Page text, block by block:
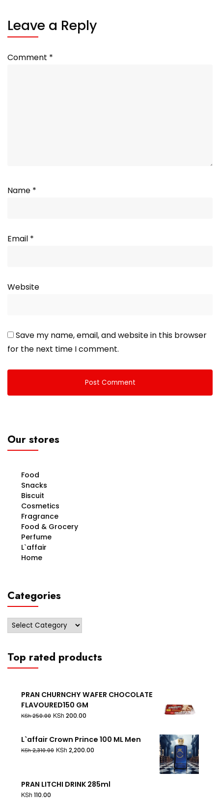
Leave a Reply
Comment *
Name *
Email *
Website
Save my name, email, and website in this browser
for the next time I comment.
Our stores
Food
Snacks
Biscuit
Cosmetics
Fragrance
Food & Grocery
Perfume
L`affair
Home
Categories
Categories
Top rated products
PRAN CHURNCHY WAFER CHOCOLATE
FLAVOURED150 GM
KSh250.00 KSh 200.00
L`affair Crown Prince 100 ML Men
KSh2,310.00 KSh 2,200.00
PRAN LITCHI DRINK 285ml
KSh 110.00